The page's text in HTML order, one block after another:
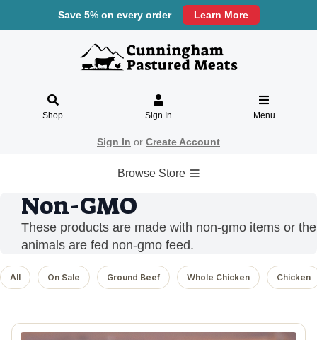
Save 5% on every order Learn More
Shop Sign In Menu
Sign In or Create Account
Browse Store
Non-GMO
These products are made with non-gmo items or the
animals are fed non-gmo feed.
All On Sale Ground Beef Whole Chicken Chicken